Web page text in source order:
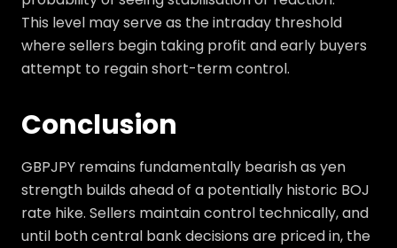
This level may serve as the intraday threshold
where sellers begin taking profit and early buyers
attempt to regain short-term control.
Conclusion
GBPJPY remains fundamentally bearish as yen
strength builds ahead of a potentially historic BOJ
rate hike. Sellers maintain control technically, and
until both central bank decisions are priced in, the